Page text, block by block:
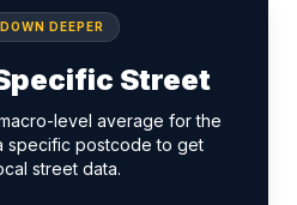
DEEPER
Street
level average for the
specific postcode to get
street data.